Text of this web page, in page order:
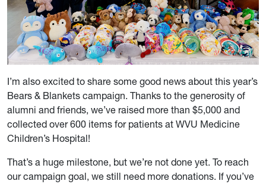
I’m also excited to share some good news about this year’s
Bears & Blankets campaign. Thanks to the generosity of
alumni and friends, we’ve raised more than $5,000 and
collected over 600 items for patients at WVU Medicine
Children’s Hospital!
That’s a huge milestone, but we’re not done yet. To reach
our campaign goal, we still need more donations. If you’ve